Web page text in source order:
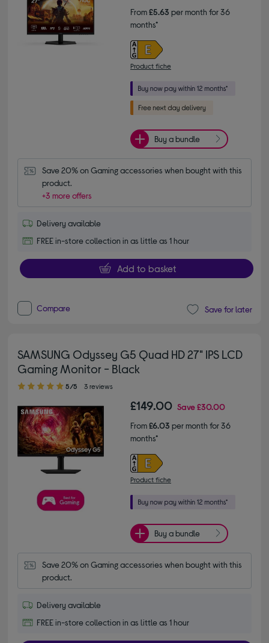
From£5.63 per month for 36
months*
Product fiche
Buy a bundle
Save 20% on Gaming accessories when bought with this
product.
+3 more offers
Delivery available
FREE in-store collection in as little as 1 hour
Add to basket
Compare Save for later
SAMSUNG Odyssey G5 Quad HD 27" IPS LCD
Gaming Monitor - Black
5.00 out of 5 stars
5/5 3 reviews
£149.00 Save£30.00
From£6.03 per month for 36
months*
Product fiche
Buy a bundle
Save 20% on Gaming accessories when bought with this
product.
Delivery available
FREE in-store collection in as little as 1 hour